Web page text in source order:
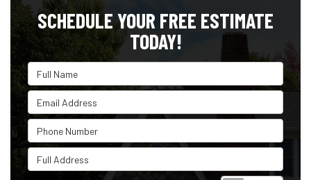
SCHEDULE YOUR FREE ESTIMATE
TODAY!
Full Name
Email Address
Phone Number
Full Address